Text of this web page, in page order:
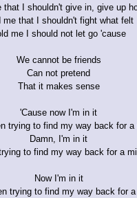
that I shouldn't give in, give up
me that I shouldn't fight what felt
me I should not let go 'cause
We cannot be friends
Can not pretend
That it makes sense
'Cause now I'm in it
trying to find my way back for a
Damn, I'm in it
to find my way back for a
Now I'm in it
trying to find my way back for